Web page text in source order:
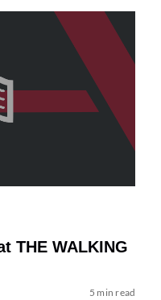
THE WALKING
5 min read